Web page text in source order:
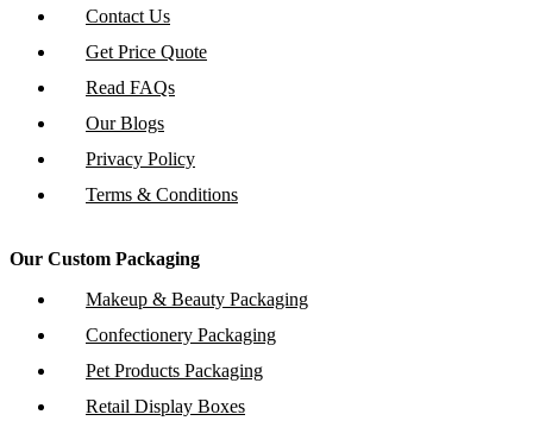
Contact Us
Get Price Quote
Read FAQs
Our Blogs
Privacy Policy
Terms & Conditions
Our Custom Packaging
Makeup & Beauty Packaging
Confectionery Packaging
Pet Products Packaging
Retail Display Boxes